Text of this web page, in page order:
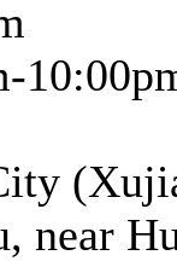
near